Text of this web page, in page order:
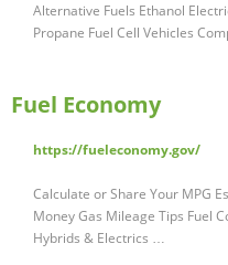
Alternative Fuels Ethanol
Propane Fuel Cell Vehicles
Fuel Economy
https://fueleconomy.gov/
Calculate or Share Your MPG
Money Gas Mileage Tips Fuel
Hybrids & Electrics …